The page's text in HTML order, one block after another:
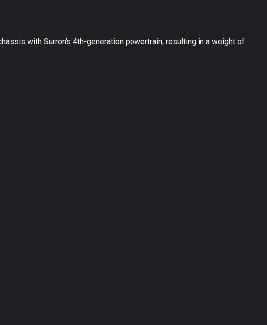
with Surron’s 4th-generation powertrain, resulting in a weight of